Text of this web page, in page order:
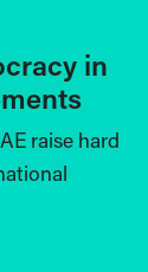
in
raise hard